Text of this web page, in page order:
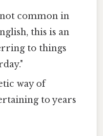
common in
this is an
to things
way of
to years